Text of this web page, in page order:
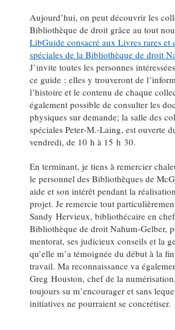
Aujourd’hui, on peut découvrir les
Bibliothèque de droit grâce au tout
LibGuide consacré aux Livres rares et
spéciales de la Bibliothèque de droit
J’invite toutes les personnes
ce guide : elles y trouveront de
l’histoire et le contenu de chaque
également possible de consulter les
physiques sur demande; la salle des
spéciales Peter‑M.‑Laing, est ouverte
vendredi, de 10 h à 15 h 30.
En terminant, je tiens à remercier
le personnel des Bibliothèques de
aide et son intérêt pendant la
projet. Je remercie tout
Sandy Hervieux, bibliothécaire en
Bibliothèque de droit Nahum‑Gelber,
mentorat, ses judicieux conseils et la
qu’elle m’a témoignée du début à la
travail. Ma reconnaissance va
Greg Houston, chef de la
toujours su m’encourager et sans
initiatives ne pourraient se concrétiser.